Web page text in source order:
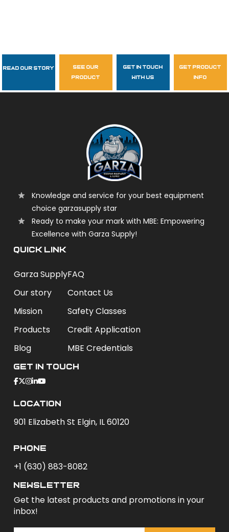
Follow Us
garzasupply
Read Our Story
see our
product
get in touch
with us
get product
info
Knowledge and service for your best equipment
choice garzasupply star
Ready to make your mark with MBE: Empowering
Excellence with Garza Supply!
QUICK LINK
Garza Supply
Our story
Mission
Products
Blog
FAQ
Contact Us
Safety Classes
Credit Application
MBE Credentials
Get In Touch
Location
901 Elizabeth St Elgin, IL 60120
phone
+1 (630) 883-8082
newsletter
Get the latest products and promotions in your
inbox!